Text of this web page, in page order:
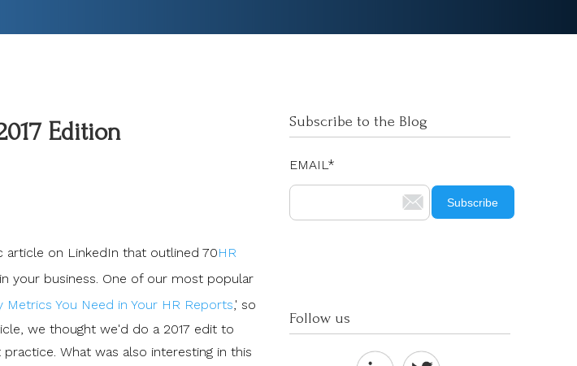
Edition
article on LinkedIn that outlined 70HR
your business. One of our most popular
Metrics You Need in Your HR Reports,' so
we thought we'd do a 2017 edit to
What was also interesting in this
Subscribe to the Blog
EMAIL*
Follow us